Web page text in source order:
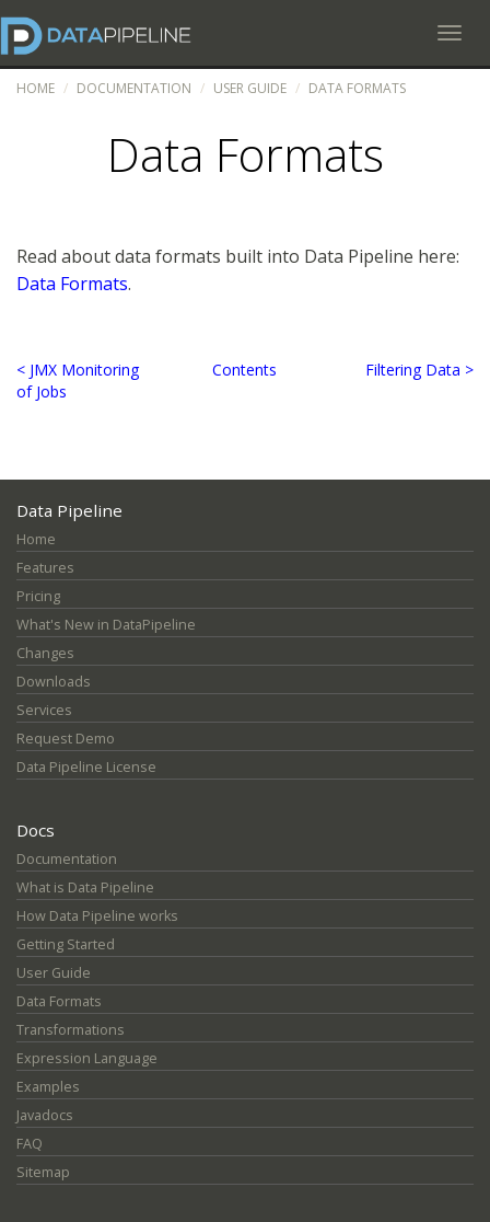
HOME DOCUMENTATION USER GUIDE DATA FORMATS
Data Formats
Read about data formats built into Data Pipeline here:
Data Formats.
< JMX Monitoring
of Jobs
Contents Filtering Data >
Data Pipeline
Home
Features
Pricing
What's New in DataPipeline
Changes
Downloads
Services
Request Demo
Data Pipeline License
Docs
Documentation
What is Data Pipeline
How Data Pipeline works
Getting Started
User Guide
Data Formats
Transformations
Expression Language
Examples
Javadocs
FAQ
Sitemap